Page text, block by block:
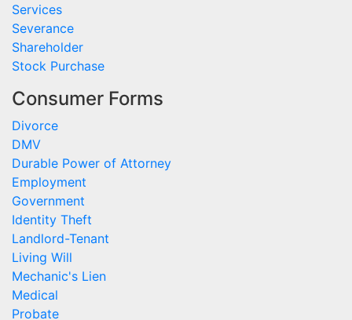
Services
Severance
Shareholder
Stock Purchase
Consumer Forms
Divorce
DMV
Durable Power of Attorney
Employment
Government
Identity Theft
Landlord-Tenant
Living Will
Mechanic's Lien
Medical
Probate